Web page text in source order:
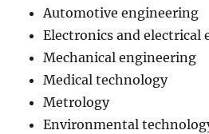
Automotive engineering
Electronics and electrical
Mechanical engineering
Medical technology
Metrology
Environmental